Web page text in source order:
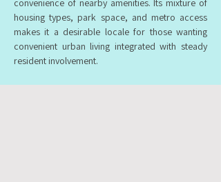
convenience of nearby amenities. Its mixture of
housing types, park space, and metro access
makes it a desirable locale for those wanting
convenient urban living integrated with steady
resident involvement.